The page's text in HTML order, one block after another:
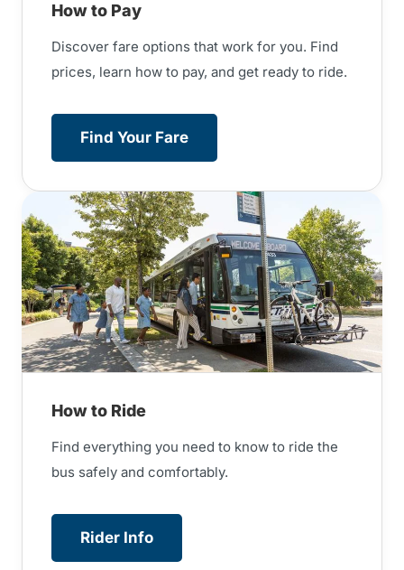
How to Pay
Discover fare options that work for you. Find
prices, learn how to pay, and get ready to ride.
Find Your Fare
How to Ride
Find everything you need to know to ride the
bus safely and comfortably.
Rider Info